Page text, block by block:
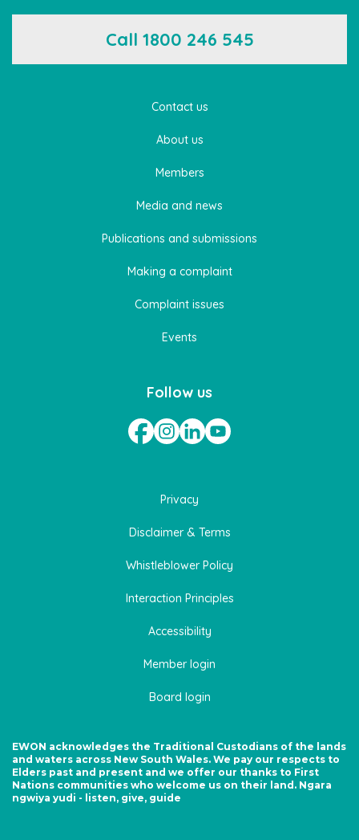
Contact us
About us
Members
Media and news
Publications and submissions
Making a complaint
Complaint issues
Events
Follow us
Call 1800 246 545
Privacy
Disclaimer & Terms
Whistleblower Policy
Interaction Principles
Accessibility
Member login
Board login
EWON acknowledges the Traditional Custodians of the lands
and waters across New South Wales. We pay our respects to
Elders past and present and we offer our thanks to First
Nations communities who welcome us on their land. Ngara
ngwiya yudi - listen, give, guide